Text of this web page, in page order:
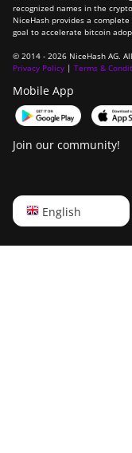
recognized names in the
NiceHash provides a
goal to accelerate bitcoin
© 2014 - 2026 NiceHash AG.
Privacy Policy | Terms &
Mobile App
Join our community!
English
English